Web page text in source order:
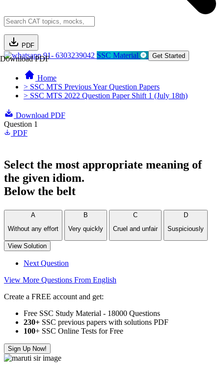
PDF
Download PDF91- 6303239042 SSC Material Get Started
Home
> SSC MTS Previous Year Question Papers
> SSC MTS 2022 Question Paper Shift 1 (July 18th)
Download PDF
Question 1
PDF
Select the most appropriate meaning of
the given idiom.
Below the belt
A
Without any effort
B
Very quickly
C
Cruel and unfair
D
Suspiciously
View Solution
Next Question
View More Questions From English
Create a FREE account and get:
Free SSC Study Material - 18000 Questions
230+ SSC previous papers with solutions PDF
100+ SSC Online Tests for Free
Sign Up Now!